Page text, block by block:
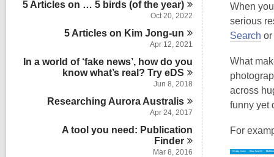
5 Articles on … 5 birds (of theyear)
Oct 20, 2022
5 Articles on KimJong-un
Apr 12, 2021
In a world of ‘fake news’, how do you
know what’s real? TryeDS
Jun 8, 2018
Researching Aurora Australis
Apr 24, 2017
A tool you need: Publication
Finder
Mar 8, 2016
When
serious
Search or
What
across
funny yet
For